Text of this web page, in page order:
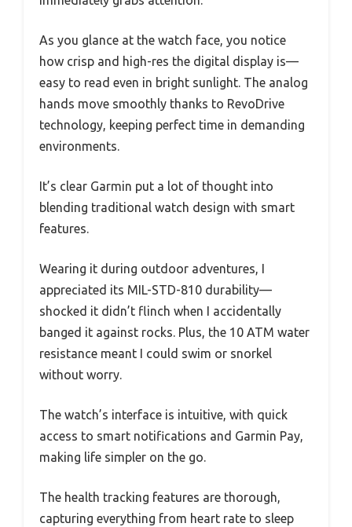
As you glance at the watch face, you notice
how crisp and high-res the digital display is—
easy to read even in bright sunlight. The analog
hands move smoothly thanks to RevoDrive
technology, keeping perfect time in demanding
environments.
It’s clear Garmin put a lot of thought into
blending traditional watch design with smart
features.
Wearing it during outdoor adventures, I
appreciated its MIL-STD-810 durability—
shocked it didn’t flinch when I accidentally
banged it against rocks. Plus, the 10 ATM water
resistance meant I could swim or snorkel
without worry.
The watch’s interface is intuitive, with quick
access to smart notifications and Garmin Pay,
making life simpler on the go.
The health tracking features are thorough,
capturing everything from heart rate to sleep